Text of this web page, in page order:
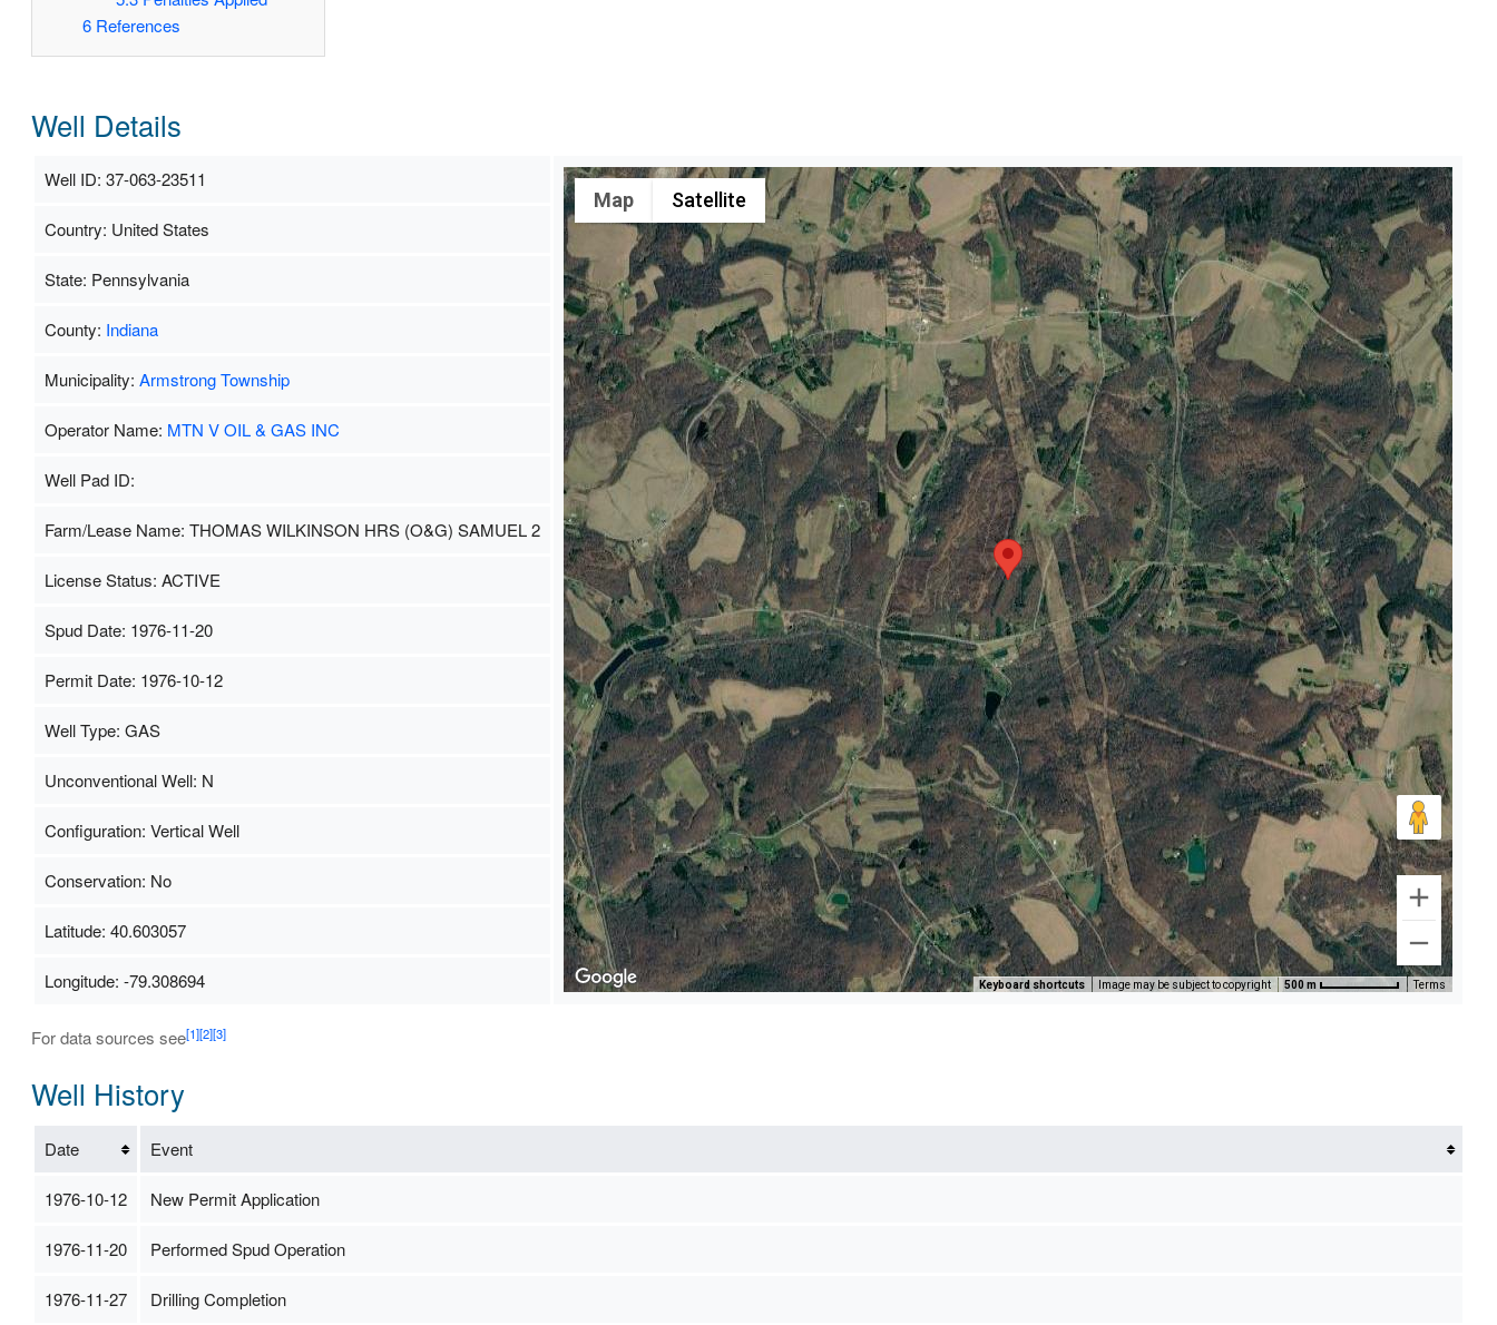
6 References
Well Details
Well ID: 37-063-23511
Map
Satellite
Keyboard shortcuts Image may be subject to copyright 500 m Terms
Country: United States
State: Pennsylvania
County: Indiana
Municipality: Armstrong Township
Operator Name: MTN V OIL & GAS INC
Well Pad ID:
Farm/Lease Name: THOMAS WILKINSON HRS (O&G) SAMUEL 2
License Status: ACTIVE
Spud Date: 1976-11-20
Permit Date: 1976-10-12
Well Type: GAS
Unconventional Well: N
Configuration: Vertical Well
Conservation: No
Latitude: 40.603057
Longitude: -79.308694
For data sources see[1][2][3]
Well History
Date Event
1976-10-12 New Permit Application
1976-11-20 Performed Spud Operation
1976-11-27 Drilling Completion